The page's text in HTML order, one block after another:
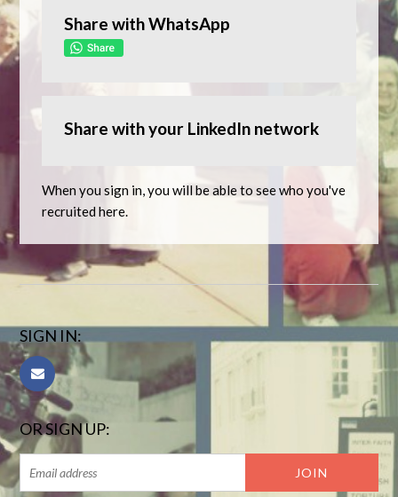
Share with WhatsApp
Share with your LinkedIn network
When you sign in, you will be able to see who you've
recruited here.
SIGN IN:
OR SIGN UP: